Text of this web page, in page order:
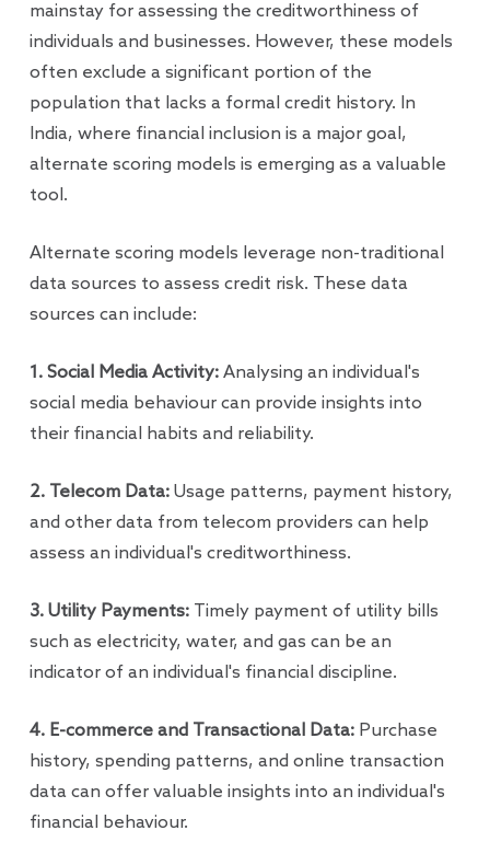
mainstay for assessing the creditworthiness of
individuals and businesses. However, these models
often exclude a significant portion of the
population that lacks a formal credit history. In
India, where financial inclusion is a major goal,
alternate scoring models is emerging as a valuable
tool.
Alternate scoring models leverage non-traditional
data sources to assess credit risk. These data
sources can include:
1. Social Media Activity:Analysing an individual's
social media behaviour can provide insights into
their financial habits and reliability.
2. Telecom Data: Usage patterns, payment history,
and other data from telecom providers can help
assess an individual's creditworthiness.
3. Utility Payments: Timely payment of utility bills
such as electricity, water, and gas can be an
indicator of an individual's financial discipline.
4. E-commerce and Transactional Data: Purchase
history, spending patterns, and online transaction
data can offer valuable insights into an individual's
financial behaviour.